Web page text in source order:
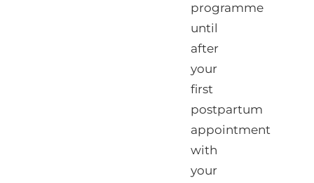
programme
until
after
your
first
postpartum
appointment
with
your